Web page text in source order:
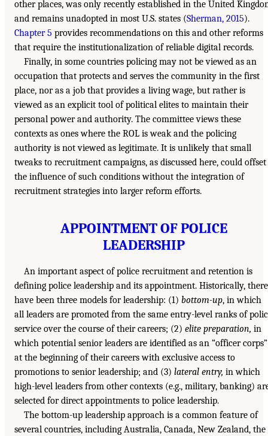
other places, was only recently established in the United
and remains unadopted in most U.S. states (Sherman, 2015).
Chapter 5 provides recommendations on this and other reforms
that require the institutionalization of reliable digital records.
Finally, in some countries policing may not be viewed as an
occupation that protects and serves the community in the first
place, nor as a job that provides a living wage, but rather is
viewed as an explicit tool of political elites to maintain their
personal power and authority. The committee views these
contexts as ones where the ROL is weak and the policing
authority is not viewed as legitimate. It is unlikely that small
tweaks to recruitment campaigns, as discussed here, could offset
the influence of such conditions without the integration of
recruitment strategies into larger reform efforts.
APPOINTMENT OF POLICE
LEADERSHIP
An important aspect of police recruitment and retention is
defining police leadership and its appointment. Historically, there
have been three models for leadership: (1) bottom-up, in which
all leaders are promoted from the same entry-level ranks of
service over the course of their careers; (2) elite preparation, in
which potential senior leaders are identified as an “officer corps”
at the beginning of their careers with exclusive access to
promotions to senior leadership; and (3) lateral entry, in which
high-level leaders from other contexts (e.g., military, banking)
selected for direct appointments to police leadership.
The bottom-up leadership approach is a common feature of
several countries, including Australia, Canada, New Zealand, the